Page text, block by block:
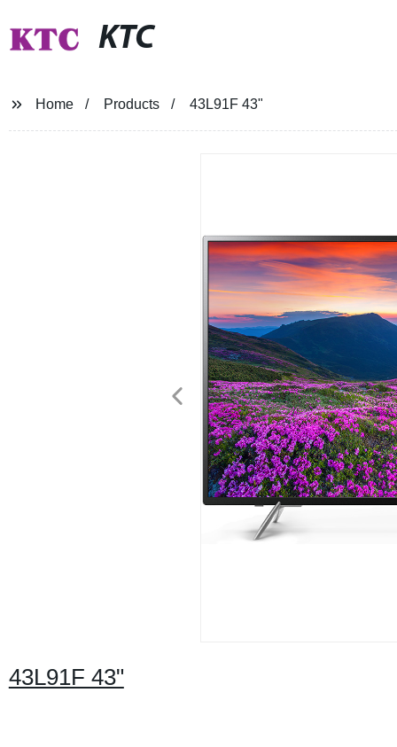
KTC
Home Products 43L91F 43"
43L91F 43"